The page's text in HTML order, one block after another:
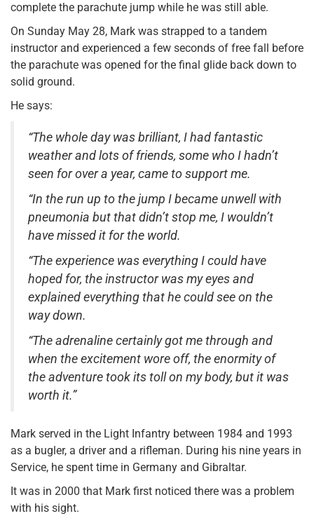
complete the parachute jump while he was still able.
On Sunday May 28, Mark was strapped to a tandem
instructor and experienced a few seconds of free fall before
the parachute was opened for the final glide back down to
solid ground.
He says:
“The whole day was brilliant, I had fantastic
weather and lots of friends, some who I hadn’t
seen for over a year, came to support me.
“In the run up to the jump I became unwell with
pneumonia but that didn’t stop me, I wouldn’t
have missed it for the world.
“The experience was everything I could have
hoped for, the instructor was my eyes and
explained everything that he could see on the
way down.
“The adrenaline certainly got me through and
when the excitement wore off, the enormity of
the adventure took its toll on my body, but it was
worth it.”
Mark served in the Light Infantry between 1984 and 1993
as a bugler, a driver and a rifleman. During his nine years in
Service, he spent time in Germany and Gibraltar.
It was in 2000 that Mark first noticed there was a problem
with his sight.